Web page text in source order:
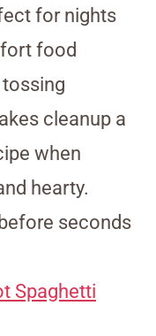
for nights
food
cleanup a
when
hearty.
seconds
Spaghetti